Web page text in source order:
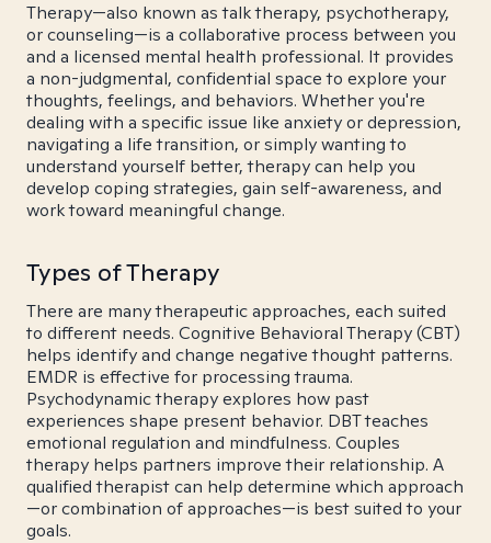
Therapy—also known as talk therapy, psychotherapy,
or counseling—is a collaborative process between you
and a licensed mental health professional. It provides
a non-judgmental, confidential space to explore your
thoughts, feelings, and behaviors. Whether you're
dealing with a specific issue like anxiety or depression,
navigating a life transition, or simply wanting to
understand yourself better, therapy can help you
develop coping strategies, gain self-awareness, and
work toward meaningful change.
Types of Therapy
There are many therapeutic approaches, each suited
to different needs. Cognitive Behavioral Therapy (CBT)
helps identify and change negative thought patterns.
EMDR is effective for processing trauma.
Psychodynamic therapy explores how past
experiences shape present behavior. DBT teaches
emotional regulation and mindfulness. Couples
therapy helps partners improve their relationship. A
qualified therapist can help determine which approach
—or combination of approaches—is best suited to your
goals.